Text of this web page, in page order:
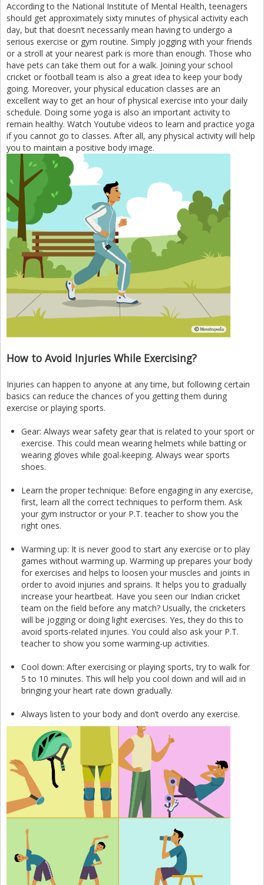
According to the National Institute of Mental Health, teenagers
should get approximately sixty minutes of physical activity each
day, but that doesn’t necessarily mean having to undergo a
serious exercise or gym routine. Simply jogging with your friends
or a stroll at your nearest park is more than enough. Those who
have pets can take them out for a walk. Joining your school
cricket or football team is also a great idea to keep your body
going. Moreover, your physical education classes are an
excellent way to get an hour of physical exercise into your daily
schedule. Doing some yoga is also an important activity to
remain healthy. Watch Youtube videos to learn and practice yoga
if you cannot go to classes. After all, any physical activity will help
you to maintain a positive body image.
How to Avoid Injuries While Exercising?
Injuries can happen to anyone at any time, but following certain
basics can reduce the chances of you getting them during
exercise or playing sports.
Gear: Always wear safety gear that is related to your sport or
exercise. This could mean wearing helmets while batting or
wearing gloves while goal-keeping. Always wear sports
shoes.
Learn the proper technique: Before engaging in any exercise,
first, learn all the correct techniques to perform them. Ask
your gym instructor or your P.T. teacher to show you the
right ones.
Warming up: It is never good to start any exercise or to play
games without warming up. Warming up prepares your body
for exercises and helps to loosen your muscles and joints in
order to avoid injuries and sprains. It helps you to gradually
increase your heartbeat. Have you seen our Indian cricket
team on the field before any match? Usually, the cricketers
will be jogging or doing light exercises. Yes, they do this to
avoid sports-related injuries. You could also ask your P.T.
teacher to show you some warming-up activities.
Cool down: After exercising or playing sports, try to walk for
5 to 10 minutes. This will help you cool down and will aid in
bringing your heart rate down gradually.
Always listen to your body and don’t overdo any exercise.